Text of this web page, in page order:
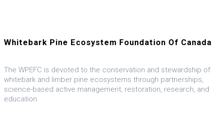
Whitebark Pine Ecosystem Foundation Of Canada
The WPEFC is devoted to the conservation and stewardship of
whitebark and limber pine ecosystems through partnerships,
science-based active management, restoration, research, and
education.